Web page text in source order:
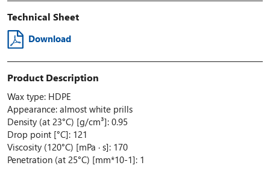
Technical Sheet
Download
Product Description
Wax type: HDPE
Appearance: almost white prills
Density (at 23°C) [g/cm³]: 0.95
Drop point [°C]: 121
Viscosity (120°C) [mPa · s]: 170
Penetration (at 25°C) [mm*10-1]: 1